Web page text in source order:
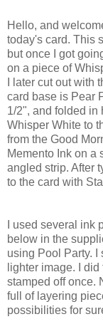
Hello, and
today's card. This
but once I got
on a piece of
I later cut out
card base is Pear
1/2", and folded in
Whisper White to
from the Good
Memento Ink on a
angled strip. After
to the card with
I used several ink
below in the
using Pool Party. I
lighter image. I
stamped off once.
full of layering
possibilities for